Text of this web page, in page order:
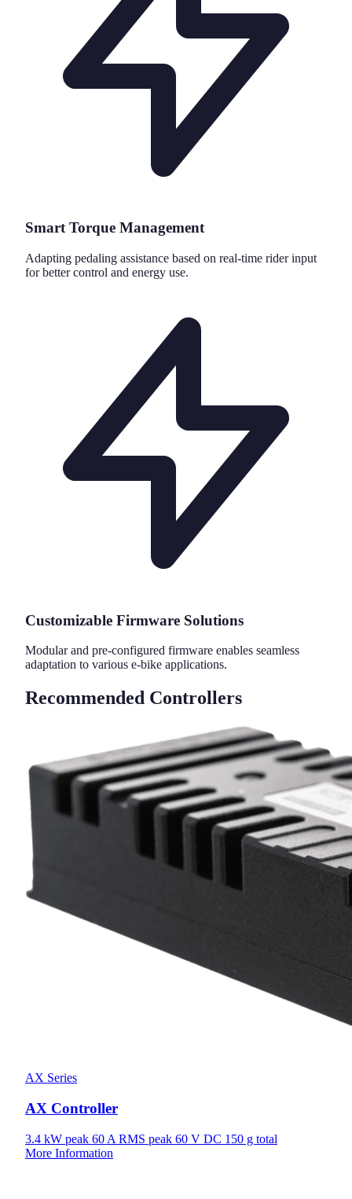
Smart Torque Management
Adapting pedaling assistance based on real-time rider input
for better control and energy use.
Customizable Firmware Solutions
Modular and pre-configured firmware enables seamless
adaptation to various e-bike applications.
Recommended Controllers
AX Series
AX Controller
3.4 kW peak 60 A RMS peak 60 V DC 150 g total
More Information